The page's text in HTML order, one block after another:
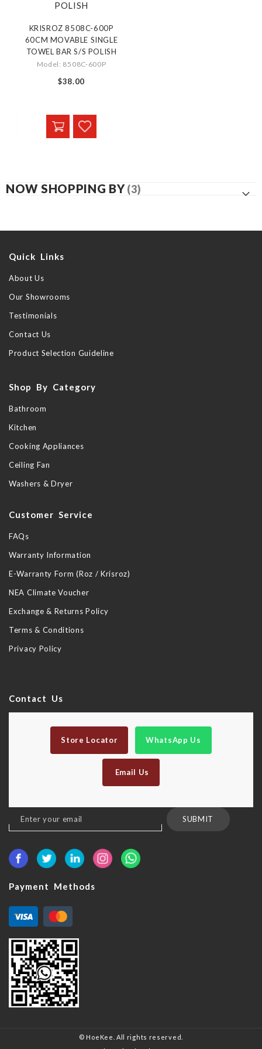
KRISROZ 8508C-600P
60CM MOVABLE SINGLE
TOWEL BAR S/S POLISH
Model: 8508C-600P
$38.00
NOW SHOPPING BY
Quick Links
About Us
Our Showrooms
Testimonials
Contact Us
Product Selection Guideline
Shop By Category
Bathroom
Kitchen
Cooking Appliances
Ceiling Fan
Washers & Dryer
Customer Service
FAQs
Warranty Information
E-Warranty Form (Roz / Krisroz)
NEA Climate Voucher
Exchange & Returns Policy
Terms & Conditions
Privacy Policy
Contact Us
Store Locator WhatsApp Us
Email Us
Sign
Up
Our
SUBMIT
Payment Methods
© HoeKee. All rights reserved.